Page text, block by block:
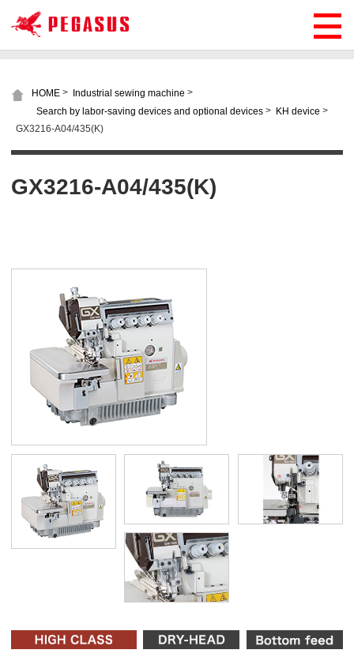
HOME > Industrial sewing machine >
Search by labor-saving devices and optional devices > KH device >
GX3216-A04/435(K)
GX3216-A04/435(K)